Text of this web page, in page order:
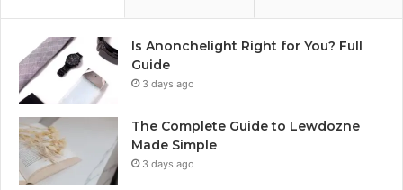
Is Anonchelight Right for You? Full
Guide
3 days ago
The Complete Guide to Lewdozne
Made Simple
3 days ago